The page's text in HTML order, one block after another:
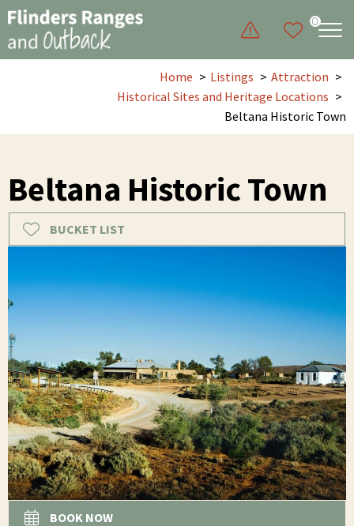
0
Home Listings
Attraction
Historical Sites and Heritage Locations
Beltana Historic Town
Beltana Historic Town
BUCKET LIST
BOOK NOW